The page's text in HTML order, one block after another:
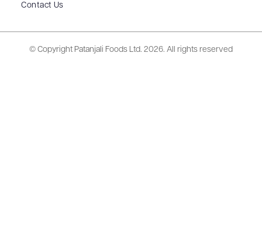
Contact Us
© Copyright Patanjali Foods Ltd. 2026. All rights reserved